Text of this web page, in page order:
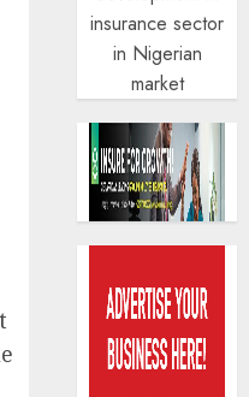
insurance sector
in Nigerian
market